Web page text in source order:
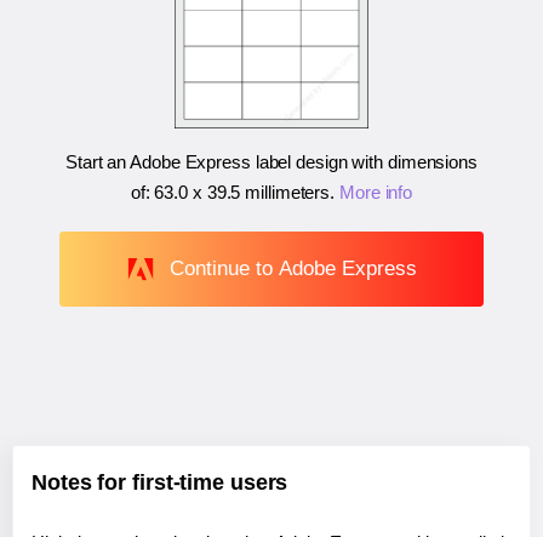
Start an Adobe Express label design with dimensions
of:63.0 x 39.5 millimeters. More info
Continue to Adobe Express
Notes for first-time users